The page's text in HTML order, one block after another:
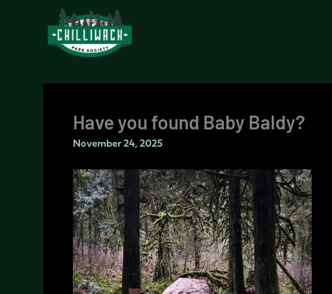
Have you found Baby Baldy?
November 24, 2025